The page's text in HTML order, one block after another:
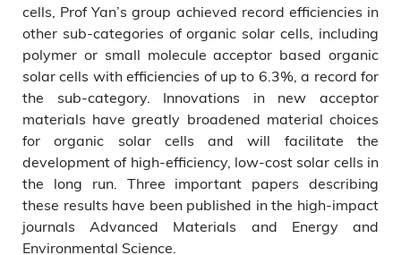
cells, Prof Yan’s group achieved record efficiencies in
other sub-categories of organic solar cells, including
polymer or small molecule acceptor based organic
solar cells with efficiencies of up to 6.3%, a record for
the sub-category. Innovations in new acceptor
materials have greatly broadened material choices
for organic solar cells and will facilitate the
development of high-efficiency, low-cost solar cells in
the long run. Three important papers describing
these results have been published in the high-impact
journals Advanced Materials and Energy and
Environmental Science.